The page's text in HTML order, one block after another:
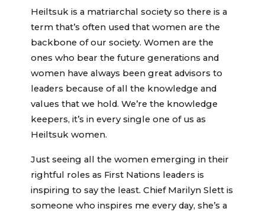
Heiltsuk is a matriarchal society so there is a
term that’s often used that women are the
backbone of our society. Women are the
ones who bear the future generations and
women have always been great advisors to
leaders because of all the knowledge and
values that we hold. We’re the knowledge
keepers, it’s in every single one of us as
Heiltsuk women.
Just seeing all the women emerging in their
rightful roles as First Nations leaders is
inspiring to say the least. Chief Marilyn Slett is
someone who inspires me every day, she’s a